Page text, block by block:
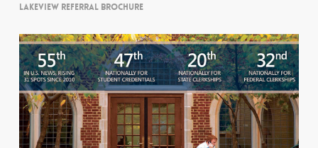
LAKEVIEW REFERRAL BROCHURE